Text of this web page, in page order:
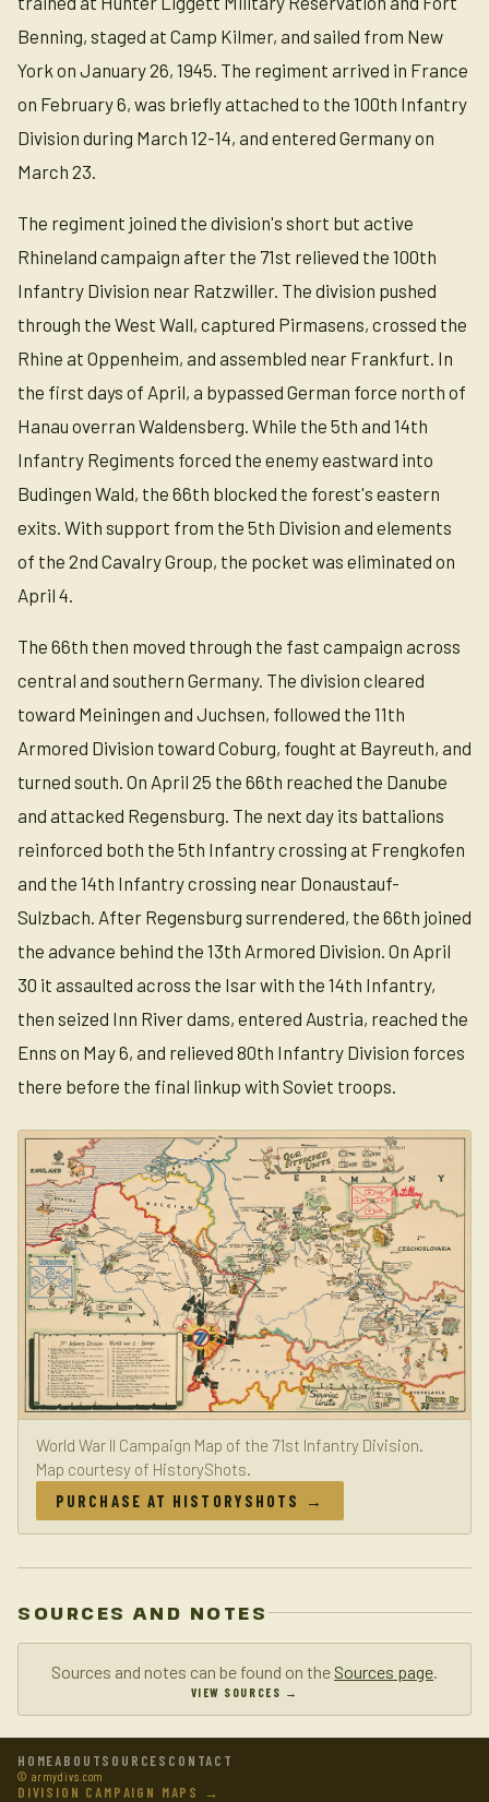
Benning, staged at Camp Kilmer, and sailed from New
York on January 26, 1945. The regiment arrived in France
on February 6, was briefly attached to the 100th Infantry
Division during March 12-14, and entered Germany on
March 23.
The regiment joined the division's short but active
Rhineland campaign after the 71st relieved the 100th
Infantry Division near Ratzwiller. The division pushed
through the West Wall, captured Pirmasens, crossed the
Rhine at Oppenheim, and assembled near Frankfurt. In
the first days of April, a bypassed German force north of
Hanau overran Waldensberg. While the 5th and 14th
Infantry Regiments forced the enemy eastward into
Budingen Wald, the 66th blocked the forest's eastern
exits. With support from the 5th Division and elements
of the 2nd Cavalry Group, the pocket was eliminated on
April 4.
The 66th then moved through the fast campaign across
central and southern Germany. The division cleared
toward Meiningen and Juchsen, followed the 11th
Armored Division toward Coburg, fought at Bayreuth, and
turned south. On April 25 the 66th reached the Danube
and attacked Regensburg. The next day its battalions
reinforced both the 5th Infantry crossing at Frengkofen
and the 14th Infantry crossing near Donaustauf-
Sulzbach. After Regensburg surrendered, the 66th joined
the advance behind the 13th Armored Division. On April
30 it assaulted across the Isar with the 14th Infantry,
then seized Inn River dams, entered Austria, reached the
Enns on May 6, and relieved 80th Infantry Division forces
there before the final linkup with Soviet troops.
World War II Campaign Map of the 71st Infantry Division.
Map courtesy of HistoryShots.
PURCHASE AT HISTORYSHOTS →
SOURCES AND NOTES
Sources and notes can be found on the Sources page
VIEW SOURCES →
HOMEABOUTSOURCES CONTACT
© armydivs.com
DIVISION CAMPAIGN MAPS →